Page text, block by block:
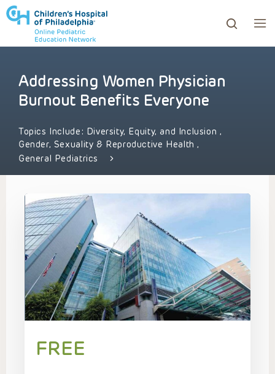
to review and enter to go to the desired page.
Addressing Women Physician
Burnout Benefits Everyone
Topics Include: Diversity, Equity, and Inclusion ,
Gender, Sexuality & Reproductive Health,
General Pediatrics
FREE